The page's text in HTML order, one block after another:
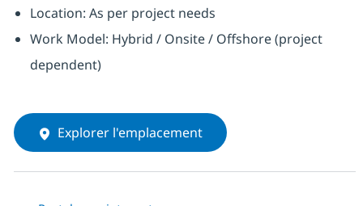
Location: As per project needs
Work Model: Hybrid / Onsite / Offshore (project
dependent)
Explorer l'emplacement